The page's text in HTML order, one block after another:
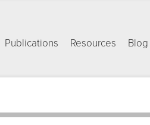
Publications Resources Blog